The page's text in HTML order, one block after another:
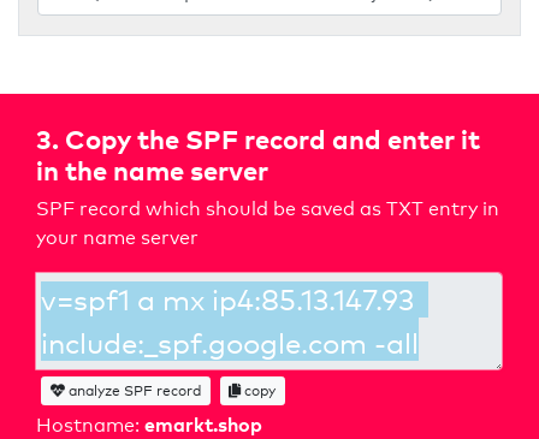
3. Copy the SPF record and enter it
in the name server
SPF record which should be saved as TXT entry in
your name server
Hostname: emarkt.shop
analyze SPF record copy